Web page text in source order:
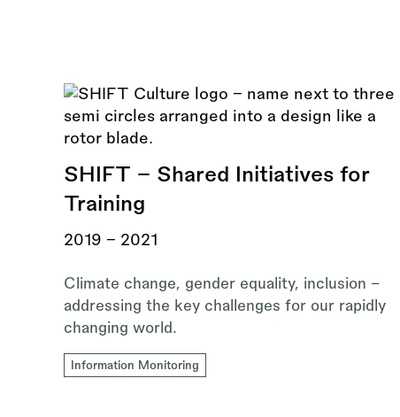
SHIFT - Shared Initiatives for
Training
2019 - 2021
Climate change, gender equality, inclusion –
addressing the key challenges for our rapidly
changing world.
Information Monitoring